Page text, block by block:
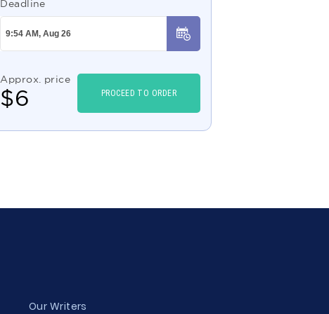
Deadline
Approx. price
$6 PROCEED TO ORDER
Our Writers